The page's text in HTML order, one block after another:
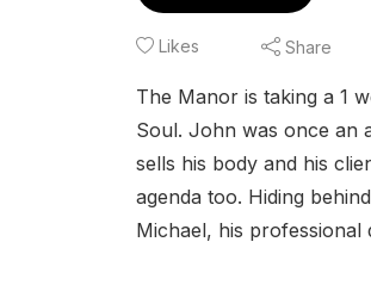
Likes Share
The Manor is taking a 1
Soul. John was once an
sells his body and his
agenda too. Hiding
Michael, his professional